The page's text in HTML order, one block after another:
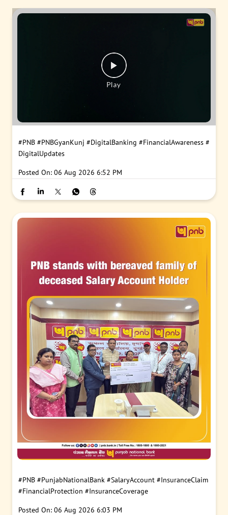
#PNB #PNBGyanKunj #DigitalBanking #FinancialAwareness #
DigitalUpdates
Posted On: 06 Aug 2026 6:52 PM
#PNB #PunjabNationalBank #SalaryAccount #InsuranceClaim
#FinancialProtection #InsuranceCoverage
Posted On: 06 Aug 2026 6:03 PM